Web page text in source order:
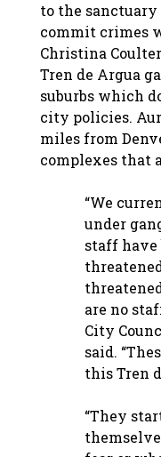
to the
commit crimes
Christina
Tren de Argua
suburbs which
city policies.
miles from
complexes that
“We
under
staff have
are no
City
said.
this Tren
“They